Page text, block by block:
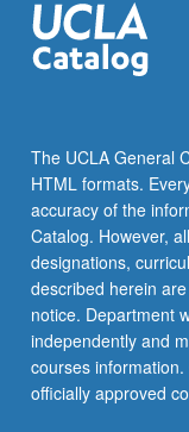
click
the
Read
The UCLA General
HTML formats.
accuracy of the
Catalog. However,
designations,
described herein
notice. Department
independently and
courses
officially approved